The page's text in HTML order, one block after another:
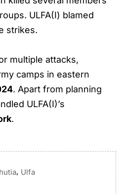
ULFA(I) blamed
strikes.
multiple attacks,
camps in eastern
. Apart from planning
ULFA(I)’s
.
, Ulfa